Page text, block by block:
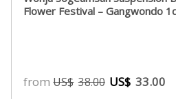
Flower Festival – Gangwondo
fromUS$ 38.00 US$ 33.00